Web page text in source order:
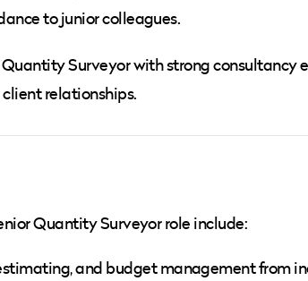
to junior colleagues.
Surveyor with strong
relationships.
Quantity Surveyor role include:
and budget management from